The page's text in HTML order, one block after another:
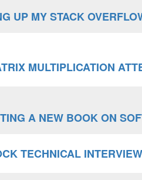
UP MY STACK
MULTIPLICATION
A NEW BOOK ON
TECHNICAL INTERVIEW